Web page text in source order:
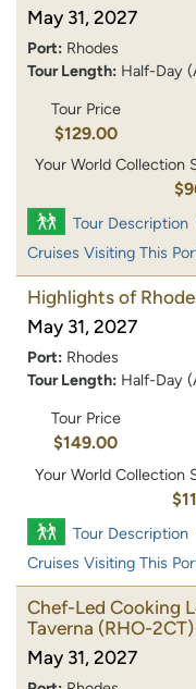
May 31, 2027
Port: Rhodes
Tour Length: Half-Day
Tour Price
$129.00
Your World Collection
Tour Description
Cruises Visiting This
Highlights of
May 31, 2027
Port: Rhodes
Tour Length: Half-Day
Tour Price
$149.00
Your World Collection
Tour Description
Cruises Visiting This
Chef-Led Cooking
Taverna (RHO-2CT)
May 31, 2027